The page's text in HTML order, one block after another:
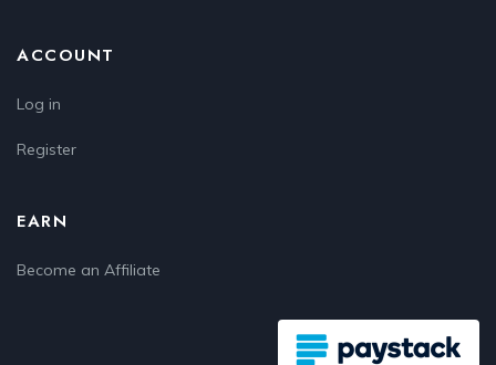
ACCOUNT
Log in
Register
EARN
Become an Affiliate